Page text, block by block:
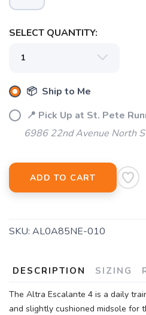
SELECT QUANTITY:
📦 Ship to Me
📍 Pick Up at St. Pete
6986 22nd Avenue North
ADD TO CART
SKU: AL0A85NE-010
DESCRIPTION SIZING
The Altra Escalante 4 is a daily
and slightly cushioned midsole for